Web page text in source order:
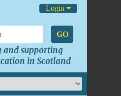
Login
GO
and supporting
in Scotland